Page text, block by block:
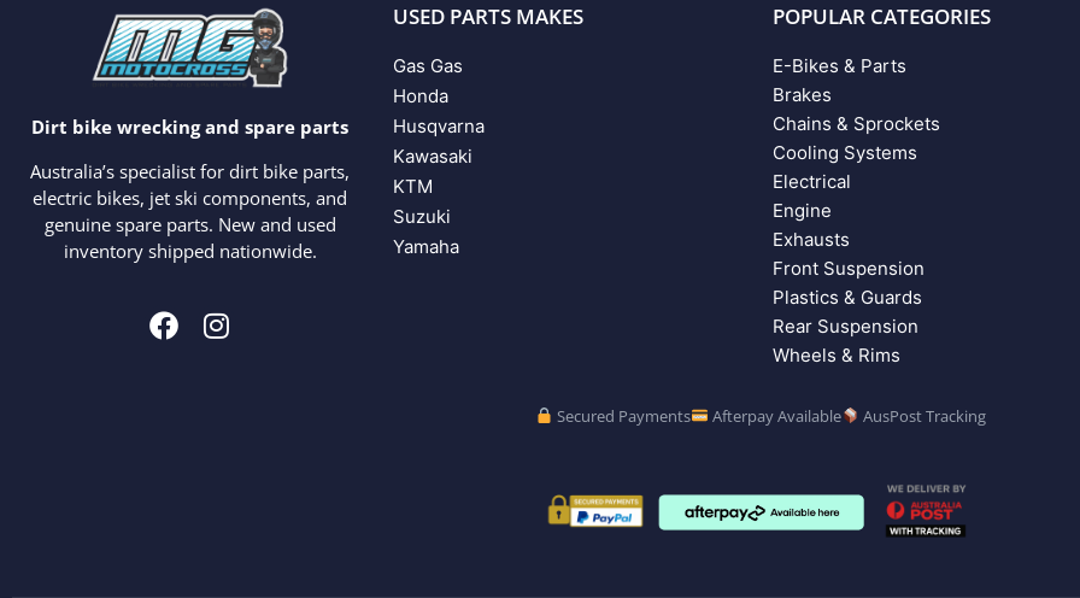
Dirt bike wrecking and spare parts
Australia’s specialist for dirt bike parts,
electric bikes, jet ski components, and
genuine spare parts. New and used
inventory shipped nationwide.
USED PARTS MAKES
Gas Gas
Honda
Husqvarna
Kawasaki
KTM
Suzuki
Yamaha
POPULAR CATEGORIES
E-Bikes & Parts
Brakes
Chains & Sprockets
Cooling Systems
Electrical
Engine
Exhausts
Front Suspension
Plastics & Guards
Rear Suspension
Wheels & Rims
Secured Payments Afterpay Available AusPost Tracking